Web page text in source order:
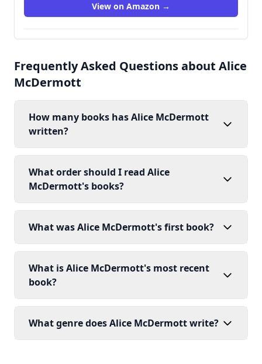
View on Amazon →
Frequently Asked Questions about Alice
McDermott
How many books has Alice McDermott
written?
What order should I read Alice
McDermott's books?
What was Alice McDermott's first book?
What is Alice McDermott's most recent
book?
What genre does Alice McDermott write?